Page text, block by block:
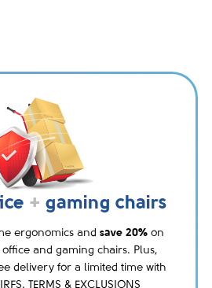
+ gaming chairs
ergonomics and save 20%on
and gaming chairs. Plus,
delivery for a limited time with
TERMS & EXCLUSIONS